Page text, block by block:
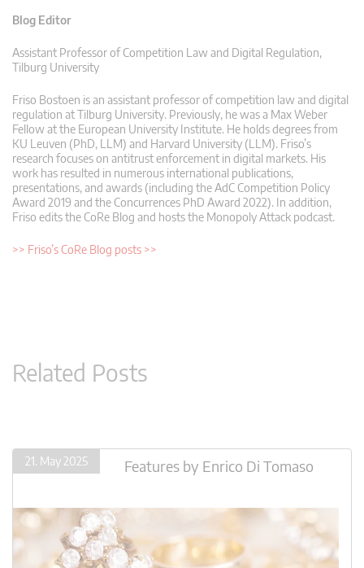
Blog Editor
Assistant Professor of Competition Law and Digital Regulation,
Tilburg University
Friso Bostoen is an assistant professor of competition law and digital
regulation at Tilburg University. Previously, he was a Max Weber
Fellow at the European University Institute. He holds degrees from
KU Leuven (PhD, LLM) and Harvard University (LLM). Friso’s
research focuses on antitrust enforcement in digital markets. His
work has resulted in numerous international publications,
presentations, and awards (including the AdC Competition Policy
Award 2019 and the Concurrences PhD Award 2022). In addition,
Friso edits the CoRe Blog and hosts the Monopoly Attack podcast.
>> Friso’s CoRe Blog posts >>
Related Posts
21. May 2025 Features by Enrico Di Tomaso